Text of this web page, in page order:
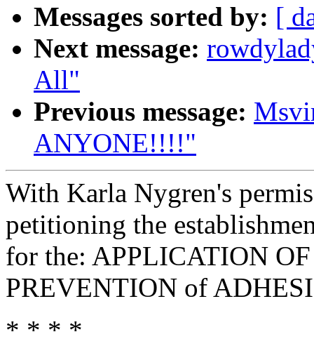
Messages sorted by: [
Next message:
All"
Previous message:
ANYONE!!!!"
With Karla Nygren's
petitioning the
for the: APPLICATION
PREVENTION of
* * * *